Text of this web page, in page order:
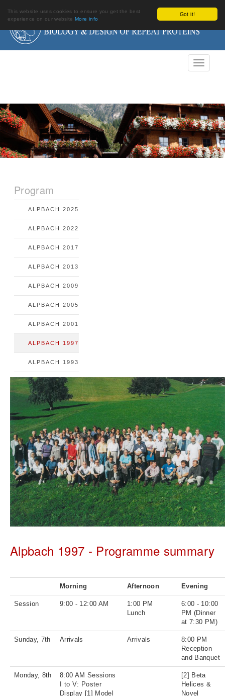
Got it!
This website uses cookies to ensure you get the best
experience on our websiteMore info
Program
ALPBACH 2025
ALPBACH 2022
ALPBACH 2017
ALPBACH 2013
ALPBACH 2009
ALPBACH 2005
ALPBACH 2001
ALPBACH 1997
ALPBACH 1993
Alpbach 1997 - Programme summary
Morning Afternoon Evening
Session 9:00 - 12:00 AM
1:00 PM
Lunch
6:00 - 10:00
PM (Dinner
at 7:30 PM)
Sunday, 7th Arrivals Arrivals
8:00 PM
Reception
and Banquet
Monday, 8th
8:00 AM Sessions
I to V: Poster
Display [1] Model
[2] Beta
Helices &
Novel